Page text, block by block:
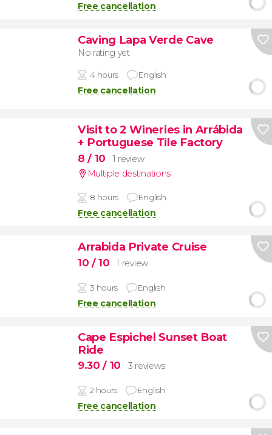
Free cancellation
Caving Lapa Verde Cave
No rating yet
4 hours English
Free cancellation
Visit to 2 Wineries in Arrábida
+ Portuguese Tile Factory
8/ 10
1 review
Multiple destinations
8 hours English
Free cancellation
Arrabida Private Cruise
10 / 10 1 review
3 hours English
Free cancellation
Cape Espichel Sunset Boat
Ride
9.30/ 10 3 reviews
2 hours English
Free cancellation